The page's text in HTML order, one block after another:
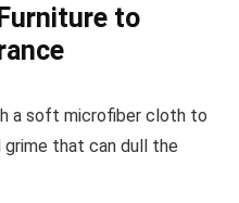
to
a soft microfiber cloth to
that can dull the